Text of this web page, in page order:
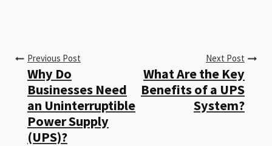
Previous Post
Why Do
Businesses Need
an Uninterruptible
Power Supply
(UPS)?
Next Post
What Are the Key
Benefits of a UPS
System?